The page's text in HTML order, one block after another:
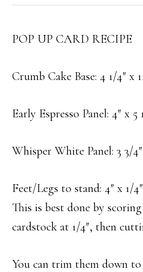
POP UP CARD RECIPE
Crumb Cake Base: 4 1/4″ x
Early Espresso Panel: 4″ x 5
Whisper White Panel: 3 3/4″
Feet/Legs to stand: 4″ x 1/
This is best done by
cardstock at 1/4″, then
You can trim them down to